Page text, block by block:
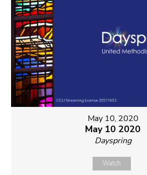
May 10, 2020
May 10 2020
Dayspring
Watch